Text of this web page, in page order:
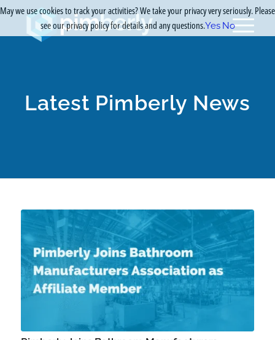
Latest Pimberly News
May we use cookies to track your activities? We take your privacy very seriously. Please
see our privacy policy for details and any questions.Yes No